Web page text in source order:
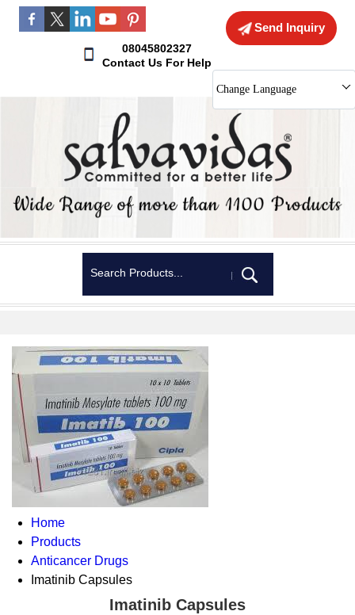
Send Inquiry
08045802327
Contact Us For Help
Change Language
Home
Products
Anticancer Drugs
Imatinib Capsules
Imatinib Capsules